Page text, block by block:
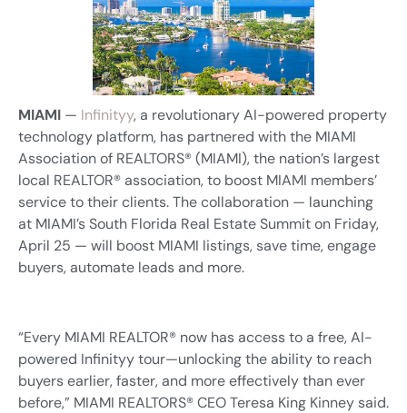
MIAMI — Infinityy, a revolutionary AI-powered property
technology platform, has partnered with the MIAMI
Association of REALTORS® (MIAMI), the nation’s largest
local REALTOR® association, to boost MIAMI members’
service to their clients. The collaboration — launching
at MIAMI’s South Florida Real Estate Summit on Friday,
April 25 — will boost MIAMI listings, save time, engage
buyers, automate leads and more.
“Every MIAMI REALTOR® now has access to a free, AI-
powered Infinityy tour—unlocking the ability to reach
buyers earlier, faster, and more effectively than ever
before,” MIAMI REALTORS® CEO Teresa King Kinney said.